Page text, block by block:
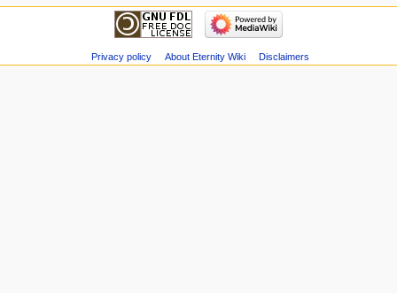
Privacy policy About Eternity Wiki Disclaimers